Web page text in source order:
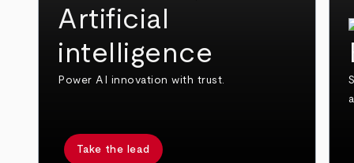
Artificial
intelligence
Power AI innovation with trust.
Take the lead